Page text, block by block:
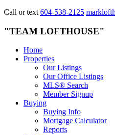
Call or text 604-538-2125
"TEAM LOFTHOUSE"
Home
Properties
Our Listings
Our Office Listings
MLS® Search
Member Signup
Buying
Buying Info
Mortgage Calculator
Reports